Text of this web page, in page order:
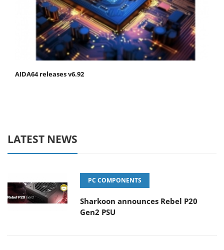
AIDA64 releases v6.92
LATEST NEWS
PC COMPONENTS
Sharkoon announces Rebel P20
Gen2 PSU